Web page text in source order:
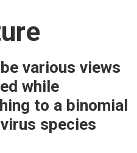
various views
while
to a binomial
species